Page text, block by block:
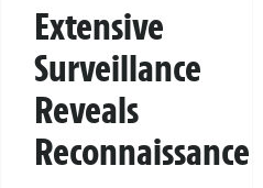
Extensive
Surveillance
Reveals
Reconnaissance